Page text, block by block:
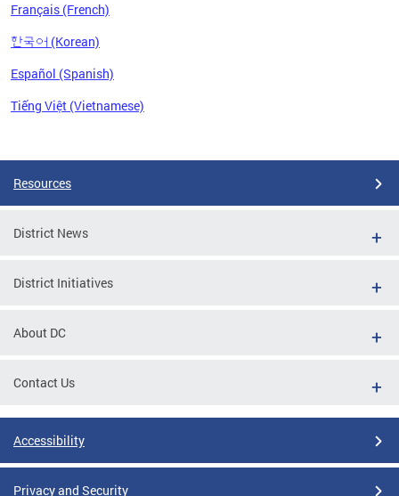
Français (French)
한국어 (Korean)
Español (Spanish)
Tiếng Việt (Vietnamese)
Resources
District News
District Initiatives
About DC
Contact Us
Accessibility
Privacy and Security